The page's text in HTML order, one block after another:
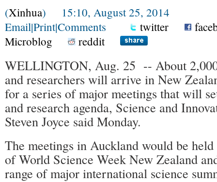
(Xinhua) 15:10, August 25, 2014
Email|Print|Comments twitter
Microblog
reddit
WELLINGTON, Aug. 25 -- About
and researchers will arrive in New
for a series of major meetings that will
and research agenda, Science and
Steven Joyce said Monday.
The meetings in Auckland would be
of World Science Week New Zealand
range of major international science